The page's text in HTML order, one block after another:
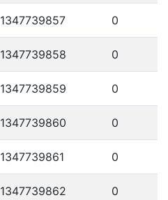
1347739857 0
1347739858 0
1347739859 0
1347739860 0
1347739861 0
1347739862 0